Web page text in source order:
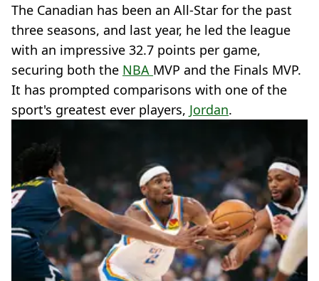
The Canadian has been an All-Star for the past
three seasons, and last year, he led the league
with an impressive 32.7 points per game,
securing both the NBA MVP and the Finals MVP.
It has prompted comparisons with one of the
sport's greatest ever players, Jordan.